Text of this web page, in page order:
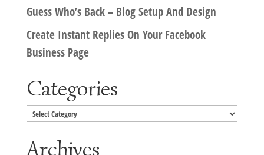
Guess Who’s Back – Blog Setup And Design
Create Instant Replies On Your Facebook
Business Page
Categories
Categories
Archives